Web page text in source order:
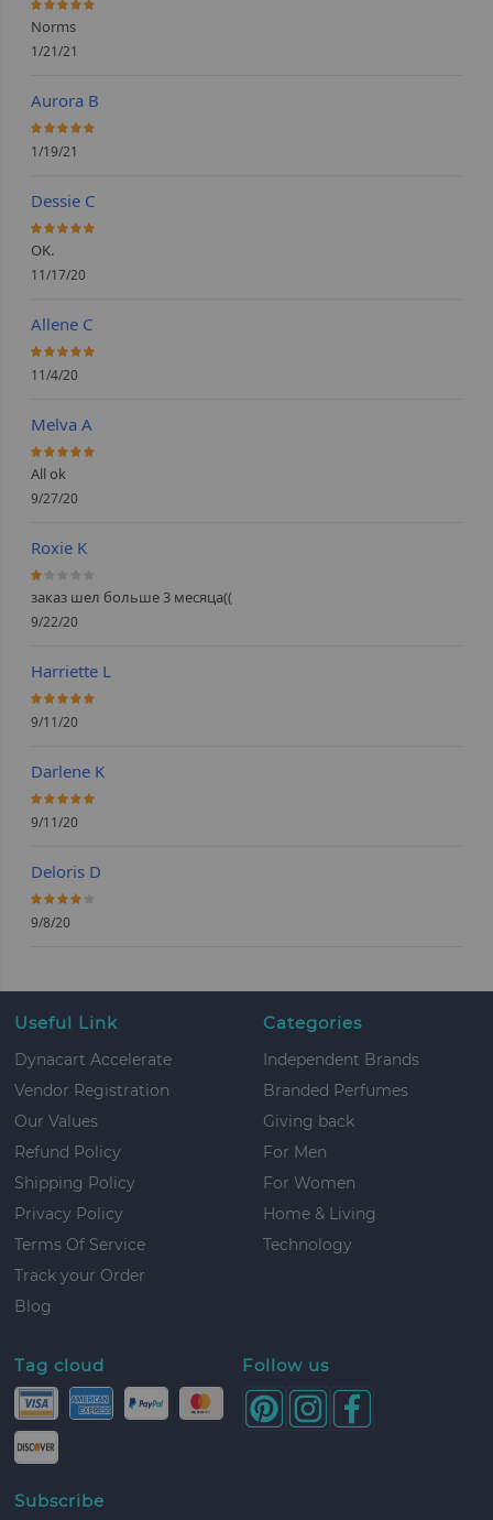
100%
Norms
1/21/21
Aurora B
100%
1/19/21
Dessie C
100%
OK.
11/17/20
Allene C
100%
11/4/20
Melva A
100%
All ok
9/27/20
Roxie K
20%
заказ шел больше 3 месяца((
9/22/20
Harriette L
100%
9/11/20
Darlene K
100%
9/11/20
Deloris D
80%
9/8/20
Useful Link
Dynacart Accelerate
Vendor Registration
Our Values
Refund Policy
Shipping Policy
Privacy Policy
Terms Of Service
Track your Order
Blog
Categories
Independent Brands
Branded Perfumes
Giving back
For Men
For Women
Home & Living
Technology
Tag cloud Follow us
Subscribe